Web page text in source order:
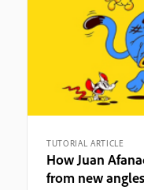
TUTORIAL ARTICLE
How Juan
from new